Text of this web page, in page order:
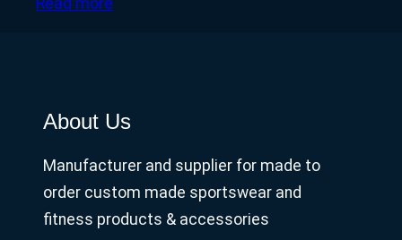
About Us
Manufacturer and supplier for made to
order custom made sportswear and
fitness products & accessories